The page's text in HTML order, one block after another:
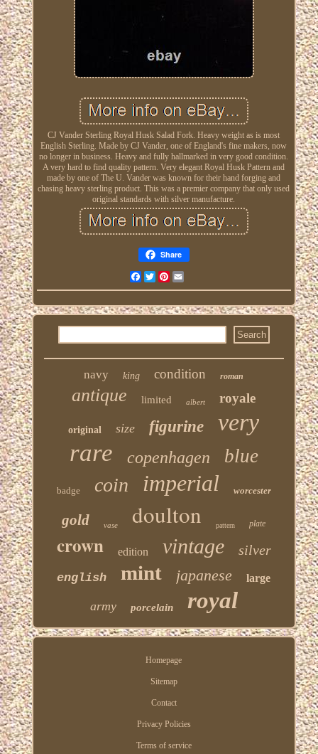
CJ Vander Sterling Royal Husk Salad Fork. Heavy weight as is most
English Sterling. Made by CJ Vander, one of England's fine makers, now
no longer in business. Heavy and fully hallmarked in very good condition.
A very hard to find quality pattern. Very elegant Royal Husk Pattern and
made by one of The U. Vander was known for their hand forging and
chasing heavy sterling product. This was a premier company that only used
original standards with silver manufacture.
Share
FacebookTwitterPinterest
navy king condition roman
antique limited albert royale
original size figurine very
rare copenhagen blue
badge coin imperial worcester
gold vase doulton pattern plate
crown edition vintage silver
english mint japanese large
army porcelain royal
Homepage
Sitemap
Contact
Privacy Policies
Terms of service